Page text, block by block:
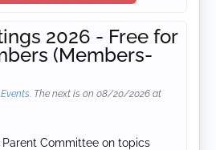
2026 - Free for
(Members-
The next is on 08/20/2026 at
Committee on topics